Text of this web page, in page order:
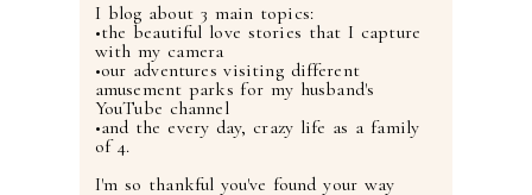
I blog about 3 main topics:
•the beautiful love stories that I capture
with my camera
•our adventures visiting different
amusement parks for my husband's
YouTube channel
•and the every day, crazy life as a family
of 4.
I'm so thankful you've found your way